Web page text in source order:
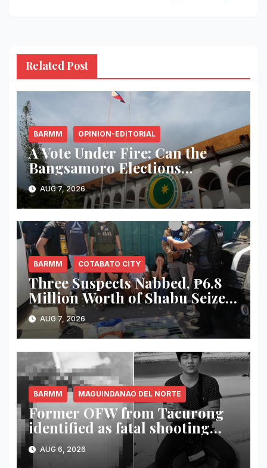
Related Post
BARMM OPINION-EDITORIAL
A Vote Under Fire: Can the
Bangsamoro Elections
Withstand Rising Violence?
AUG 7, 2026
BARMM COTABATO CITY
Three Suspects Nabbed, ₱6.8
Million Worth of Shabu Seized
in Cotabato City Buy-Bust
Operation
AUG 7, 2026
BARMM MAGUINDANAO DEL NORTE
Former OFW from Tacurong
identified as fatal shooting
victim in Maguindanao del
Norte
AUG 6, 2026